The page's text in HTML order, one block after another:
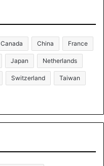
Canada China France
Japan Netherlands
Switzerland Taiwan